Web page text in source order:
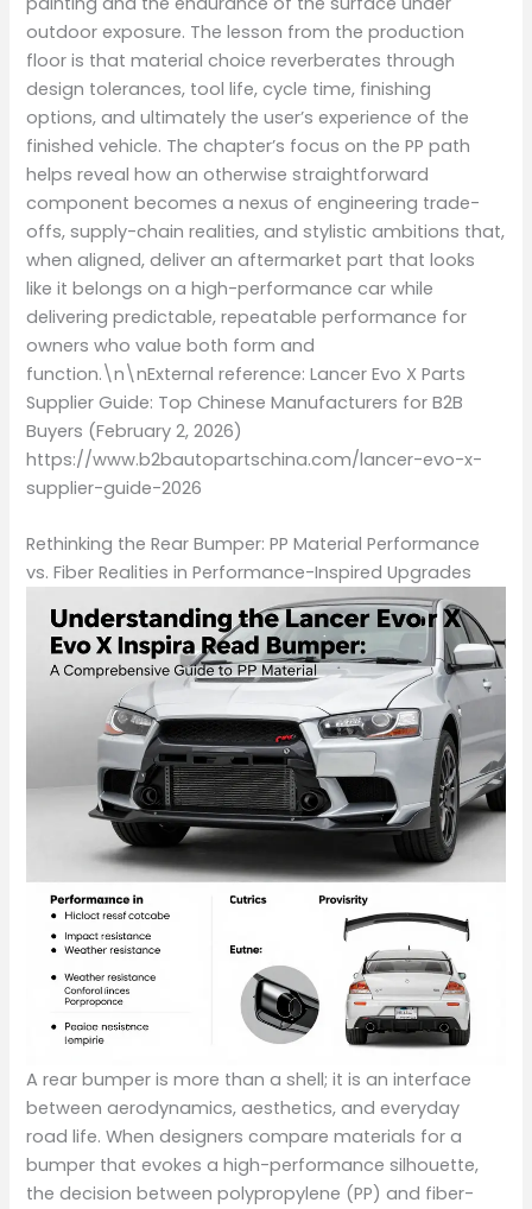
outdoor exposure. The lesson from the production
floor is that material choice reverberates through
design tolerances, tool life, cycle time, finishing
options, and ultimately the user’s experience of the
finished vehicle. The chapter’s focus on the PP path
helps reveal how an otherwise straightforward
component becomes a nexus of engineering trade-
offs, supply-chain realities, and stylistic ambitions that,
when aligned, deliver an aftermarket part that looks
like it belongs on a high-performance car while
delivering predictable, repeatable performance for
owners who value both form and
function.\n\nExternal reference: Lancer Evo X Parts
Supplier Guide: Top Chinese Manufacturers for B2B
Buyers (February 2, 2026)
https://www.b2bautopartschina.com/lancer-evo-x-
supplier-guide-2026
Rethinking the Rear Bumper: PP Material Performance
vs. Fiber Realities in Performance-Inspired Upgrades
A rear bumper is more than a shell; it is an interface
between aerodynamics, aesthetics, and everyday
road life. When designers compare materials for a
bumper that evokes a high-performance silhouette,
the decision between polypropylene (PP) and fiber-